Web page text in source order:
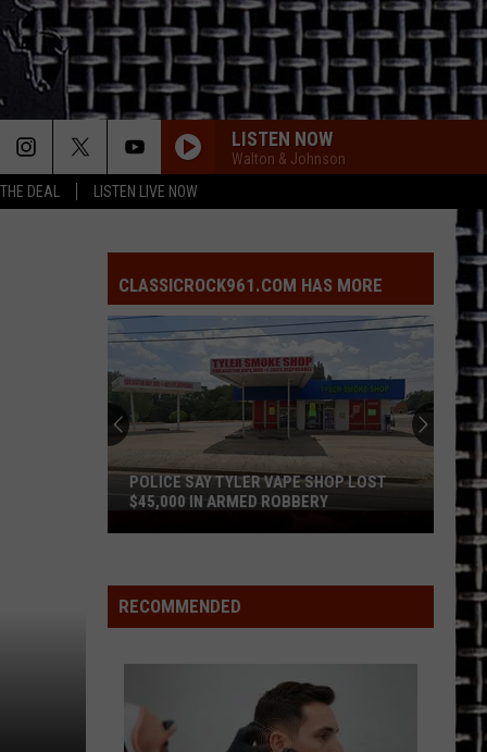
DEAL LISTEN LIVE NOW
LISTEN NOW
Walton & Johnson
CLASSICROCK961.COM HAS MORE
Vape
Shop
Lost
Armed
POLICE SAY TYLER VAPE SHOP LOST
$45,000 IN ARMED ROBBERY
RECOMMENDED